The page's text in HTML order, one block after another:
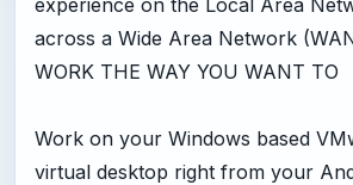
across a Wide Area Network
WORK THE WAY YOU WANT TO
Work on your Windows based
virtual desktop right from your